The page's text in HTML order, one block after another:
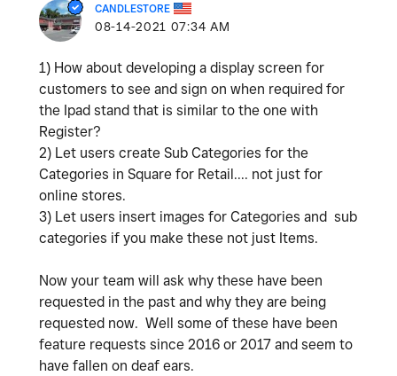
CANDLESTORE
‎08-14-2021 07:34 AM
1) How about developing a display screen for
customers to see and sign on when required for
the Ipad stand that is similar to the one with
Register?
2) Let users create Sub Categories for the
Categories in Square for Retail.... not just for
online stores.
3) Let users insert images for Categories and sub
categories if you make these not just Items.
Now your team will ask why these have been
requested in the past and why they are being
requested now. Well some of these have been
feature requests since 2016 or 2017 and seem to
have fallen on deaf ears.